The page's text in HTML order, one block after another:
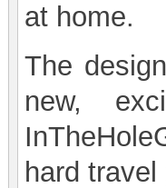
at home.
The
new,
hard